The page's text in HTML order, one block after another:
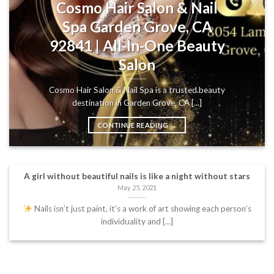
Cosmo Hair Salon & Nail
Spa Garden Grove, CA
92841 | All-In-One Beauty
Salon
Cosmo Hair Salon & Nail Spa is a trusted beauty
destination in Garden Grove, CA [...]
CONTINUE READING→
A girl without beautiful nails is like a night without stars
May 25, 2021
Nails isn’t just paint, it’s a work of art showing each person’s
individuality and [...]